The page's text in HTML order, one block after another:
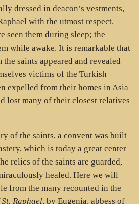
dressed in deacon’s vestments,
with the utmost respect.
seen them during sleep; the
while awake. It is remarkable that
saints appeared and revealed
victims of the Turkish
expelled from their homes in Asia
lost many of their closest relatives
of the saints, a convent was built
which is today a great center
relics of the saints are guarded,
healed. Here we will
from the many recounted in the
Raphael, by Eugenia, abbess of